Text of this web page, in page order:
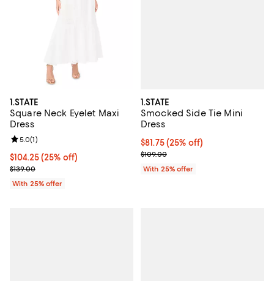
1.STATE
Square Neck Eyelet Maxi
Dress
Current price $104.25; 25% off; undefined;
$104.25(25% off)
; Previous price $139.00;
$139.00
Review rating: 5.0 out of 5; 1 reviews;
5.0(1)
With 25% offer
1.STATE
Smocked Side Tie Mini
Dress
Current price $81.75; 25% off;
$81.75(25% off)
; Previous price $109.00;
$109.00
With 25% offer